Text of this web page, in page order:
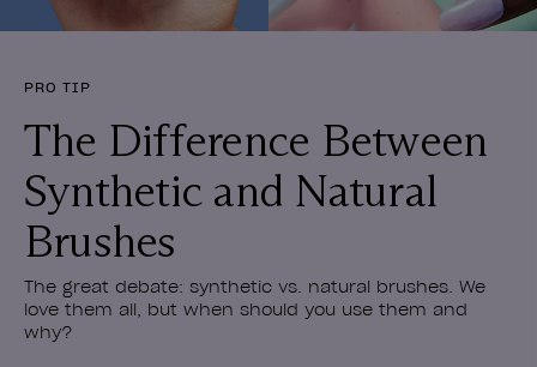
PRO TIP
The Difference Between
Synthetic and Natural
Brushes
The great debate: synthetic vs. natural brushes. We
love them all, but when should you use them and
why?